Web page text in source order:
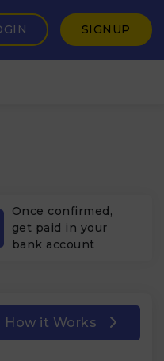
SIGNUP
Once confirmed,
get paid in your
bank account
How it Works